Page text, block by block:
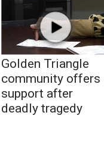
Golden Triangle
community offers
support after
deadly tragedy